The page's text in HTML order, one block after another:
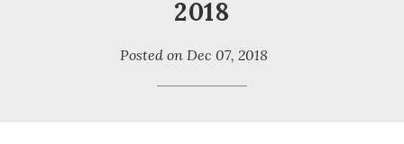
2018
Posted on Dec 07, 2018